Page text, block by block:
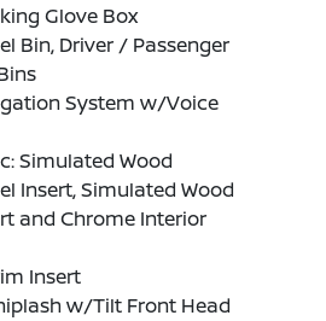
Glove Box
Bin, Driver / Passenger
System w/Voice
Simulated Wood
Insert, Simulated Wood
and Chrome Interior
Insert
w/Tilt Front Head